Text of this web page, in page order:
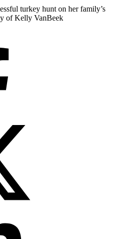
turkey hunt on her family’s
of Kelly VanBeek